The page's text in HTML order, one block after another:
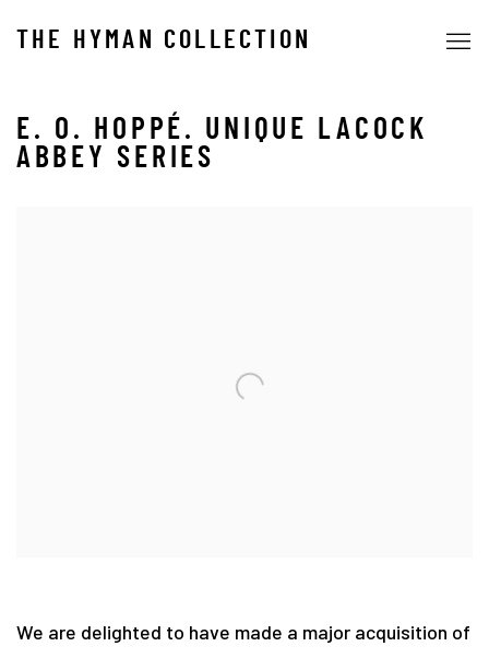
THE HYMAN COLLECTION
E. O. HOPPÉ. UNIQUE LACOCK
ABBEY SERIES
We are delighted to have made a major acquisition of